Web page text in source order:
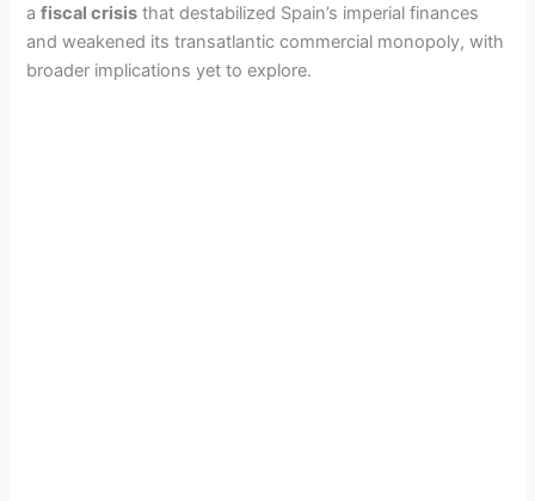
afiscal crisis that destabilized Spain’s imperial finances
and weakened its transatlantic commercial monopoly, with
broader implications yet to explore.